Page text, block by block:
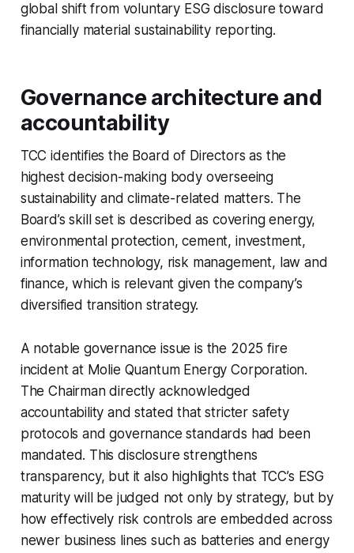
global shift from voluntary ESG disclosure toward
financially material sustainability reporting.
Governance architecture and
accountability
TCC identifies the Board of Directors as the
highest decision-making body overseeing
sustainability and climate-related matters. The
Board’s skill set is described as covering energy,
environmental protection, cement, investment,
information technology, risk management, law and
finance, which is relevant given the company’s
diversified transition strategy.
A notable governance issue is the 2025 fire
incident at Molie Quantum Energy Corporation.
The Chairman directly acknowledged
accountability and stated that stricter safety
protocols and governance standards had been
mandated. This disclosure strengthens
transparency, but it also highlights that TCC’s ESG
maturity will be judged not only by strategy, but by
how effectively risk controls are embedded across
newer business lines such as batteries and energy